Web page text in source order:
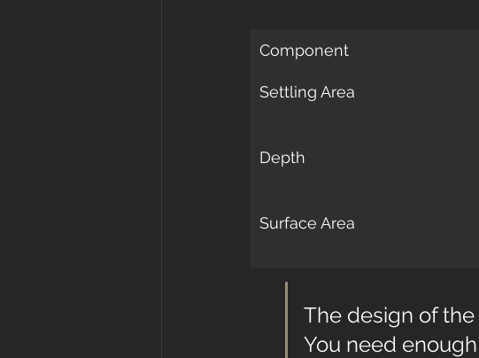
Component
Settling Area
Depth
Surface Area
The design of
You need